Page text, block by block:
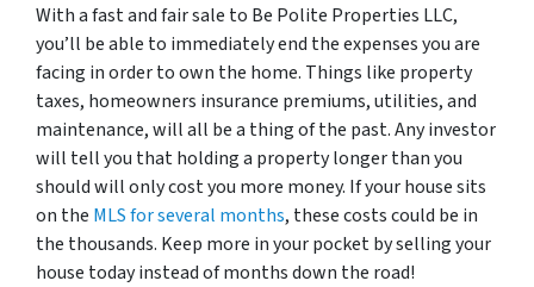
With a fast and fair sale to Be Polite Properties LLC,
you’ll be able to immediately end the expenses you are
facing in order to own the home. Things like property
taxes, homeowners insurance premiums, utilities, and
maintenance, will all be a thing of the past. Any investor
will tell you that holding a property longer than you
should will only cost you more money. If your house sits
on the MLS for several months, these costs could be in
the thousands. Keep more in your pocket by selling your
house today instead of months down the road!